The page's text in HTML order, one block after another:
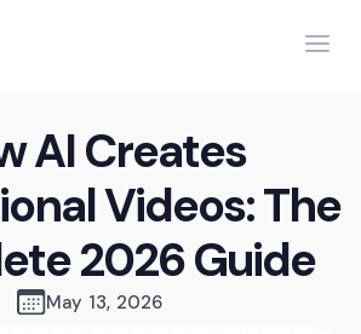
AI Creates
Videos: The
2026 Guide
May 13, 2026